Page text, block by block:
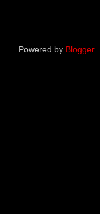
Powered by Blogger.